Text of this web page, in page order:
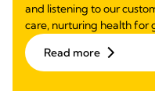
and listening to our
care, nurturing health for
Read more